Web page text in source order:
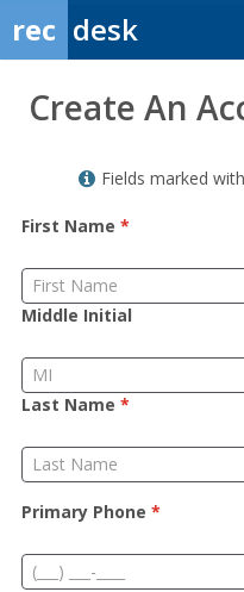
rec desk
Member
Sign
Create An
Fields marked
First Name *
Middle Initial
Last Name *
Primary Phone *